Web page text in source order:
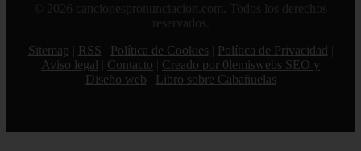
© 2026 cancionespronunciacion.com. Todos los derechos
reservados.
Sitemap
RSS Política de Cookies Política de Privacidad
Aviso legal
Contacto
Creado por 0lemiswebs SEO y
Diseño web
Libro sobre Cabañuelas